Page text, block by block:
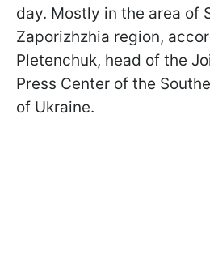
day. Mostly in the area of
Zaporizhzhia region,
Pletenchuk, head of the
Press Center of the
of Ukraine.